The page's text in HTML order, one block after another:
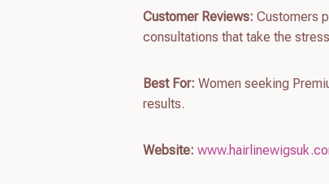
Customer Reviews: Customers
consultations that take the
Best For: Women seeking
results.
Website: